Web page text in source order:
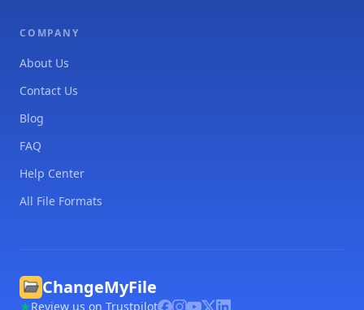
COMPANY
About Us
Contact Us
Blog
FAQ
Help Center
All File Formats
ChangeMyFile
Review us on Trustpilot